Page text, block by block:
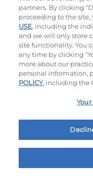
Cowboy BBQ
$13.99 1060 Cal
Hand-Crafted
Packed With
Warm, Toasted Bread.
partners. By clicking
proceeding to the site,
USE, including the
and we will only store
site functionality. You
any time by clicking
more about our
personal information,
POLICY, including the